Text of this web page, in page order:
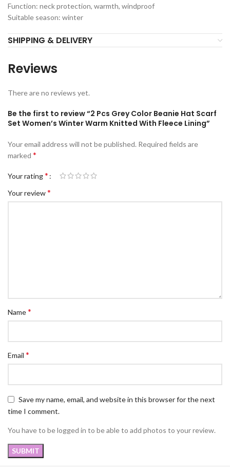
Function: neck protection, warmth, windproof
Suitable season: winter
SHIPPING & DELIVERY
Reviews
There are no reviews yet.
Be the first to review “2 Pcs Grey Color Beanie Hat Scarf
Set Women’s Winter Warm Knitted With Fleece Lining”
Your email address will not be published. Required fields are
marked *
Your rating*
Your review*
Name*
Email *
Save my name, email, and website in this browser for the next
time I comment.
You have to be logged in to be able to add photos to your review.